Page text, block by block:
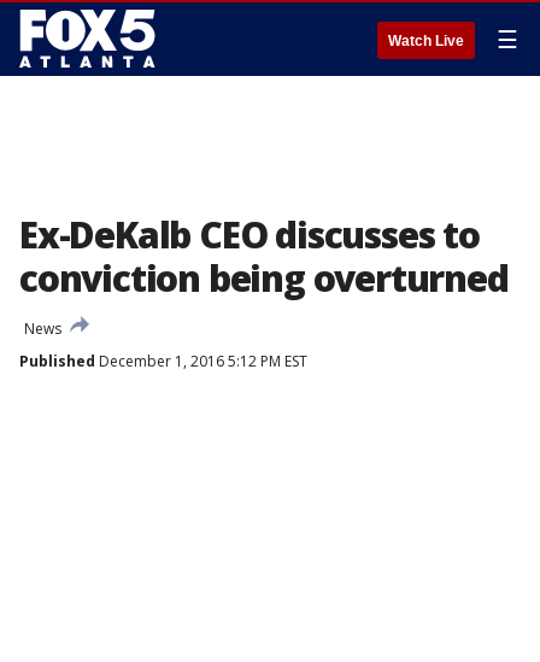
Watch Live ☰
Ex-DeKalb CEO discusses to
conviction being overturned
News
Published December 1, 2016 5:12 PM EST